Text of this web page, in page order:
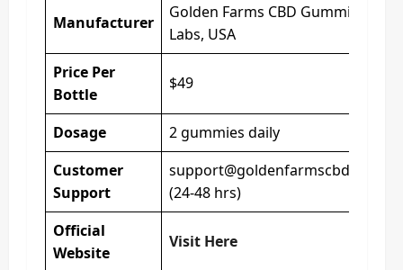
Manufacturer
Golden Farms CBD Gummies
Labs, USA
Price Per
Bottle
$49
Dosage
2 gummies daily
Customer
Support
support@goldenfarmscbd.com
(24-48 hrs)
Official
Website
Visit Here